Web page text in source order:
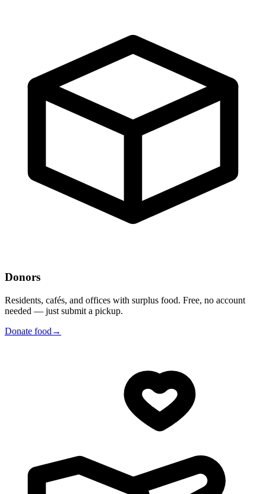
Donors
Residents, cafés, and offices with surplus food. Free, no account
needed — just submit a pickup.
Donate food →